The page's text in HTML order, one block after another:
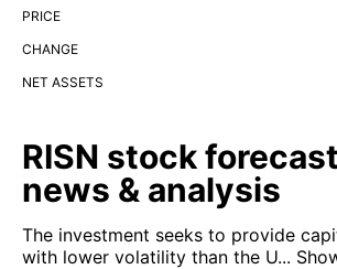
PRICE
CHANGE
NET ASSETS
RISN stock
news & analysis
The investment seeks to provide
with lower volatility than the U...